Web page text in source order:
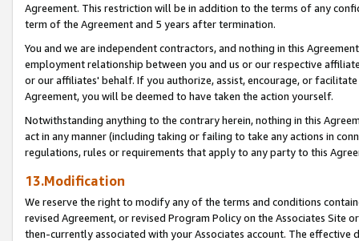
Agreement. This restriction will be in addition to the terms of any
term of the Agreement and 5 years after termination.
You and we are independent contractors, and nothing in this
employment relationship between you and us or our respective
or our affiliates' behalf. If you authorize, assist, encourage, or
Agreement, you will be deemed to have taken the action yourself.
Notwithstanding anything to the contrary herein, nothing in this
act in any manner (including taking or failing to take any actions in
regulations, rules or requirements that apply to any party to this
13.Modification
We reserve the right to modify any of the terms and conditions
revised Agreement, or revised Program Policy on the Associates
then-currently associated with your Associates account. The